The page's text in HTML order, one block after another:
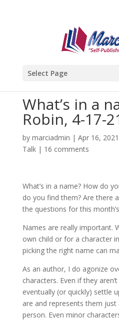
Select Page
What’s in a
Robin, 4-17-
by marciadmin | Apr 16, 2021
Talk| 16 comments
What’s in a name? How do
do you find them? Are there
the questions for this
Names are really important.
own child or for a character
picking the right name can
As an author, I do agonize
characters. Even if they aren’t
eventually (or quickly) settle
are and represents them
person. Even minor